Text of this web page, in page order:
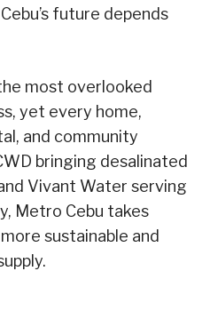
future depends
most overlooked
yet every home,
and community
bringing desalinated
Vivant Water serving
Metro Cebu takes
sustainable and